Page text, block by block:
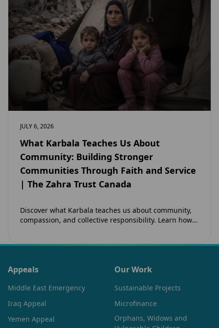
JULY 6, 2026
What Karbala Teaches Us About
Community: Building Stronger
Communities Through Faith and Service
| The Zahra Trust Canada
Discover what Karbala teaches us about community,
compassion, and collective responsibility. Learn how
Appeals
Middle East Emergency
Iraq Appeal
Yemen Appeal
Our Work
Sustainable Projects
Microfinance
Orphans, Widows and